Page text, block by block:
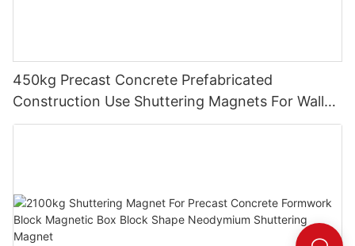
450kg Precast Concrete Prefabricated
Construction Use Shuttering Magnets For Wall
Panel Formwork System